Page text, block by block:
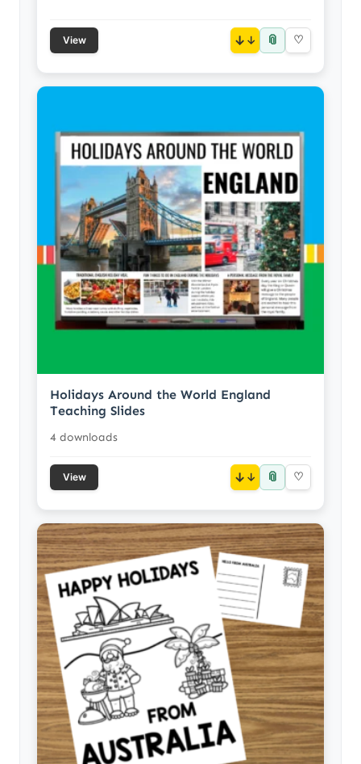
View ↓ 📎 ♡
Holidays Around the World England
Teaching Slides
4 downloads
View ↓ 📎 ♡